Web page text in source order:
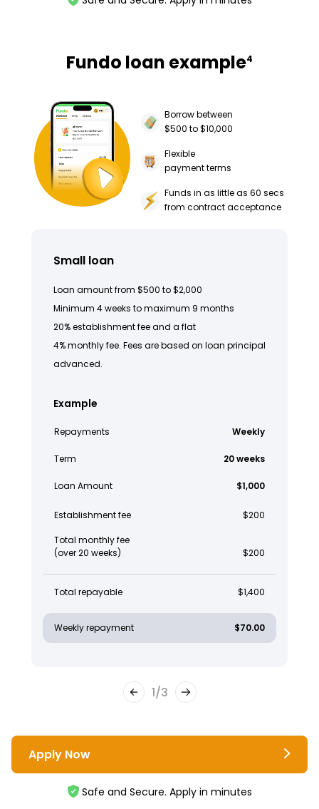
Fundo loan example4
Borrow between
$500 to $10,000
Flexible
payment terms
Funds in as little as 60 secs
from contract acceptance
Small loan
Loan amount from $500 to $2,000
Minimum 4 weeks to maximum 9 months
20% establishment fee and a flat
4% monthly fee. Fees are based on loan principal
advanced.
Example
Repayments Weekly
Term 20 weeks
Loan Amount $1,000
Establishment fee $200
Total monthly fee
(over 20 weeks)
$200
Total repayable $1,400
Weekly repayment $70.00
1/3
Apply Now
Safe and Secure. Apply in minutes